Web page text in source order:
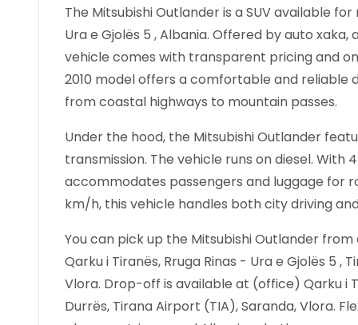
The Mitsubishi Outlander is a SUV available
Ura e Gjolës 5 , Albania. Offered by auto
vehicle comes with transparent pricing and
2010 model offers a comfortable and reliable
from coastal highways to mountain passes.
Under the hood, the Mitsubishi Outlander
transmission. The vehicle runs on diesel.
accommodates passengers and luggage for
km/h, this vehicle handles both city driving
You can pick up the Mitsubishi Outlander
Qarku i Tiranës, Rruga Rinas - Ura e Gjolës 5 ,
Vlora. Drop-off is available at (office) Qarku i
Durrës, Tirana Airport (TIA), Saranda, Vlora.